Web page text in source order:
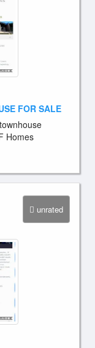
FOR SALE
Homes
unrated